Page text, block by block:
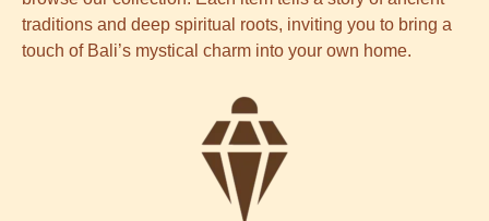
traditions and deep spiritual roots, inviting you to bring a
touch of Bali’s mystical charm into your own home.